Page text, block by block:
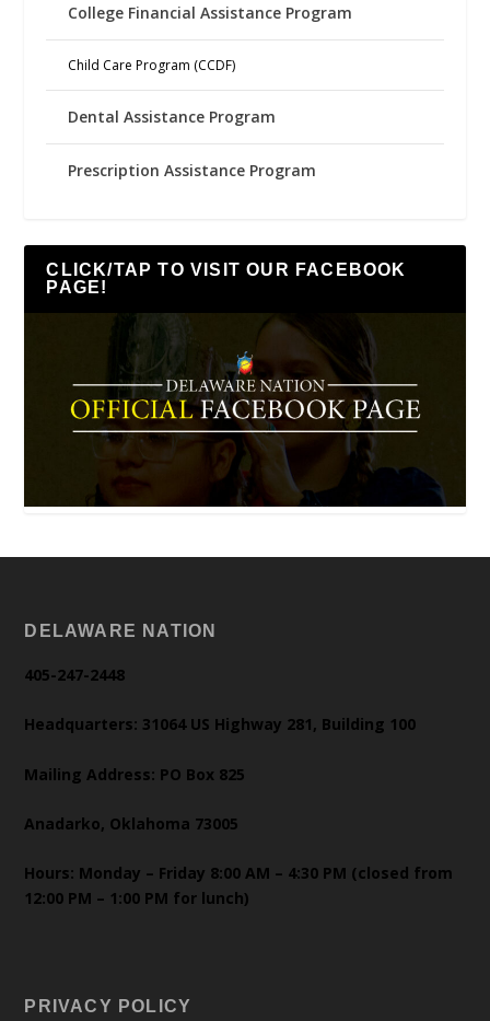
College Financial Assistance Program
Child Care Program (CCDF)
Dental Assistance Program
Prescription Assistance Program
CLICK/TAP TO VISIT OUR FACEBOOK
PAGE!
DELAWARE NATION
405-247-2448
Headquarters: 31064 US Highway 281, Building 100
Mailing Address: PO Box 825
Anadarko, Oklahoma 73005
Hours: Monday – Friday 8:00 AM – 4:30 PM (closed from
12:00 PM – 1:00 PM for lunch)
PRIVACY POLICY